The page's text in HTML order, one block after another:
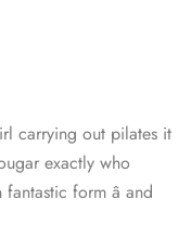
carrying out pilates it
exactly who
form â and